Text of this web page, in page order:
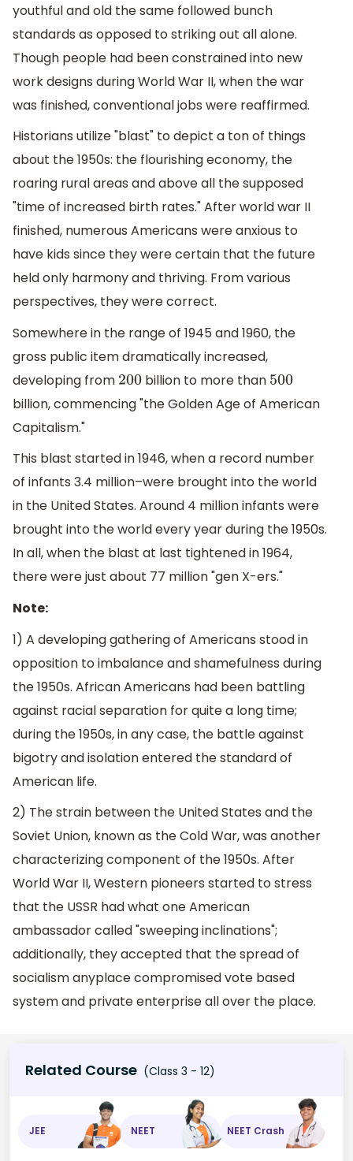
youthful and old the same followed bunch
standards as opposed to striking out all alone.
Though people had been constrained into new
work designs during World War II, when the war
was finished, conventional jobs were reaffirmed.
Historians utilize "blast" to depict a ton of things
about the 1950s: the flourishing economy, the
roaring rural areas and above all the supposed
"time of increased birth rates." After world war II
finished, numerous Americans were anxious to
have kids since they were certain that the future
held only harmony and thriving. From various
perspectives, they were correct.
Somewhere in the range of 1945 and 1960, the
gross public item dramatically increased,
developing from 200billion to more than 500
billion, commencing "the Golden Age of American
Capitalism."
This blast started in 1946, when a record number
of infants 3.4 million–were brought into the world
in the United States. Around 4 million infants were
brought into the world every year during the 1950s.
In all, when the blast at last tightened in 1964,
there were just about 77 million "gen X-ers."
Note:
1) A developing gathering of Americans stood in
opposition to imbalance and shamefulness during
the 1950s. African Americans had been battling
against racial separation for quite a long time;
during the 1950s, in any case, the battle against
bigotry and isolation entered the standard of
American life.
2) The strain between the United States and the
Soviet Union, known as the Cold War, was another
characterizing component of the 1950s. After
World War II, Western pioneers started to stress
that the USSR had what one American
ambassador called "sweeping inclinations";
additionally, they accepted that the spread of
socialism anyplace compromised vote based
system and private enterprise all over the place.
Related Course (Class 3 - 12)
JEE NEET NEET Crash